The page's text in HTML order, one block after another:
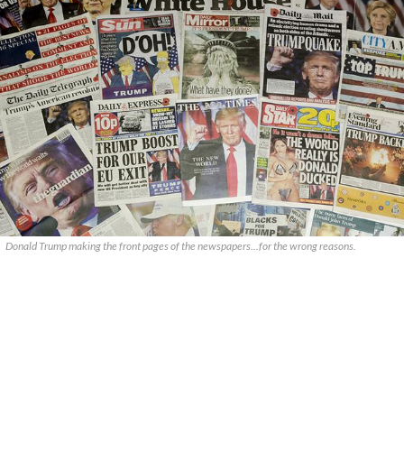
Donald Trump making the front pages of the newspapers...for the wrong reasons.